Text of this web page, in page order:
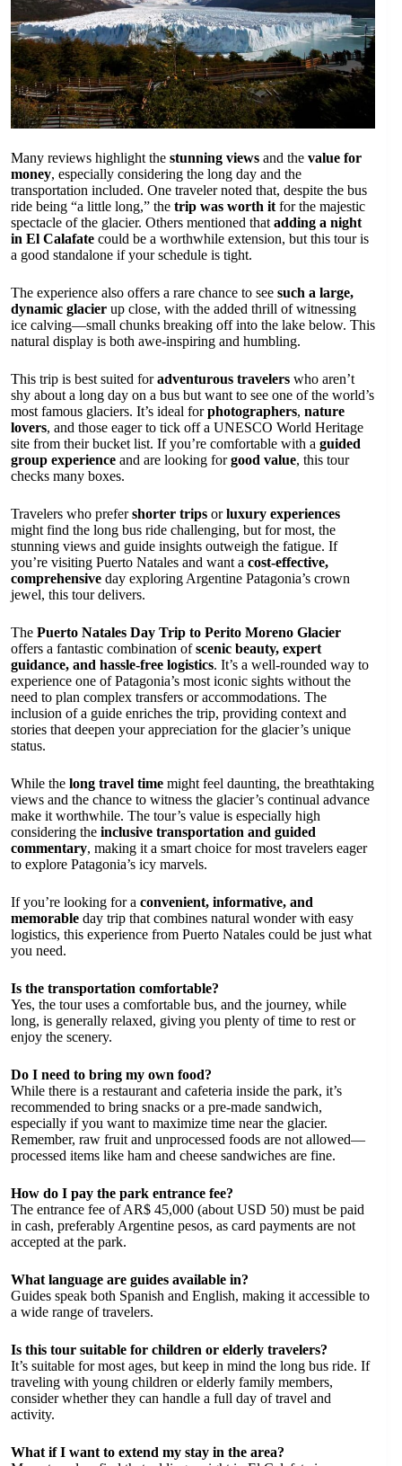
Many reviews highlight the stunning views and the value for
money, especially considering the long day and the
transportation included. One traveler noted that, despite the bus
ride being “a little long,” the trip was worth it for the majestic
spectacle of the glacier. Others mentioned that adding a night
in El Calafate could be a worthwhile extension, but this tour is
a good standalone if your schedule is tight.
The experience also offers a rare chance to see such a large,
dynamic glacier up close, with the added thrill of witnessing
ice calving—small chunks breaking off into the lake below. This
natural display is both awe-inspiring and humbling.
This trip is best suited foradventurous travelers who aren’t
shy about a long day on a bus but want to see one of the world’s
most famous glaciers. It’s ideal forphotographers, nature
lovers, and those eager to tick off a UNESCO World Heritage
site from their bucket list. If you’re comfortable with a guided
group experience and are looking forgood value, this tour
checks many boxes.
Travelers who prefershorter trips orluxury experiences
might find the long bus ride challenging, but for most, the
stunning views and guide insights outweigh the fatigue. If
you’re visiting Puerto Natales and want a cost-effective,
comprehensive day exploring Argentine Patagonia’s crown
jewel, this tour delivers.
The Puerto Natales Day Trip to Perito Moreno Glacier
offers a fantastic combination ofscenic beauty, expert
guidance, and hassle-free logistics. It’s a well-rounded way to
experience one of Patagonia’s most iconic sights without the
need to plan complex transfers or accommodations. The
inclusion of a guide enriches the trip, providing context and
stories that deepen your appreciation for the glacier’s unique
status.
While the long travel time might feel daunting, the breathtaking
views and the chance to witness the glacier’s continual advance
make it worthwhile. The tour’s value is especially high
considering the inclusive transportation and guided
commentary, making it a smart choice for most travelers eager
to explore Patagonia’s icy marvels.
If you’re looking for a convenient, informative, and
memorable day trip that combines natural wonder with easy
logistics, this experience from Puerto Natales could be just what
you need.
Is the transportation comfortable?
Yes, the tour uses a comfortable bus, and the journey, while
long, is generally relaxed, giving you plenty of time to rest or
enjoy the scenery.
Do I need to bring my own food?
While there is a restaurant and cafeteria inside the park, it’s
recommended to bring snacks or a pre-made sandwich,
especially if you want to maximize time near the glacier.
Remember, raw fruit and unprocessed foods are not allowed—
processed items like ham and cheese sandwiches are fine.
How do I pay the park entrance fee?
The entrance fee of AR$ 45,000 (about USD 50) must be paid
in cash, preferably Argentine pesos, as card payments are not
accepted at the park.
What language are guides available in?
Guides speak both Spanish and English, making it accessible to
a wide range of travelers.
Is this tour suitable for children or elderly travelers?
It’s suitable for most ages, but keep in mind the long bus ride. If
traveling with young children or elderly family members,
consider whether they can handle a full day of travel and
activity.
What if I want to extend my stay in the area?